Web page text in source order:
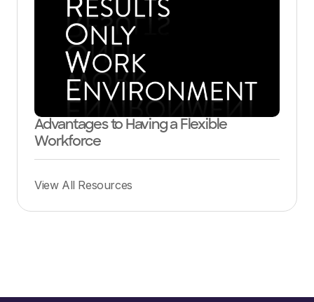
Advantages to Having a Flexible
Workforce
View All Resources